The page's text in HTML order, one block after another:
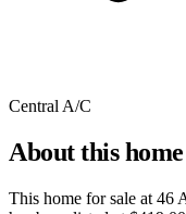
Central A/C
About this home
This home for sale at 46